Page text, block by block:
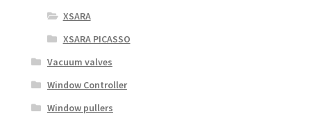
XSARA
XSARA PICASSO
Vacuum valves
Window Controller
Window pullers